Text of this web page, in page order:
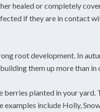
healed or completely
if they are in contact
root development. In
them up more than in
planted in your yard.
examples include Holly,